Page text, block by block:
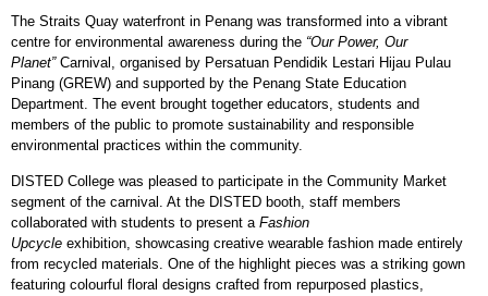
The Straits Quay waterfront in Penang was transformed into a vibrant
centre for environmental awareness during the “Our Power, Our
Planet”Carnival, organised by Persatuan Pendidik Lestari Hijau Pulau
Pinang (GREW) and supported by the Penang State Education
Department. The event brought together educators, students and
members of the public to promote sustainability and responsible
environmental practices within the community.
DISTED College was pleased to participate in the Community Market
segment of the carnival. At the DISTED booth, staff members
collaborated with students to present a Fashion
Upcycle exhibition, showcasing creative wearable fashion made entirely
from recycled materials. One of the highlight pieces was a striking gown
featuring colourful floral designs crafted from repurposed plastics,